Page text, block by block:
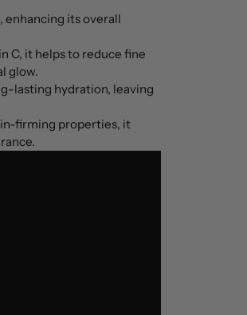
enhancing its overall
C, it helps to reduce fine
glow.
lasting hydration, leaving
firming properties, it